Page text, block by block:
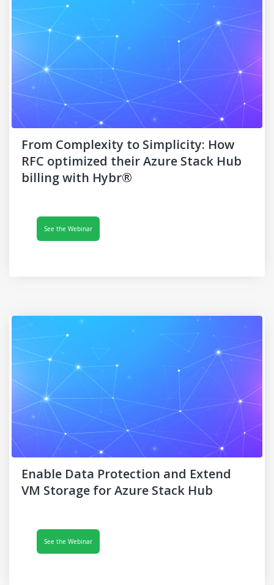
From Complexity to Simplicity: How
RFC optimized their Azure Stack Hub
billing with Hybr®
See the Webinar
Enable Data Protection and Extend
VM Storage for Azure Stack Hub
See the Webinar